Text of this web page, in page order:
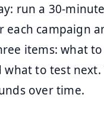
run a 30-minute
campaign
items: what
to test next.
over time.